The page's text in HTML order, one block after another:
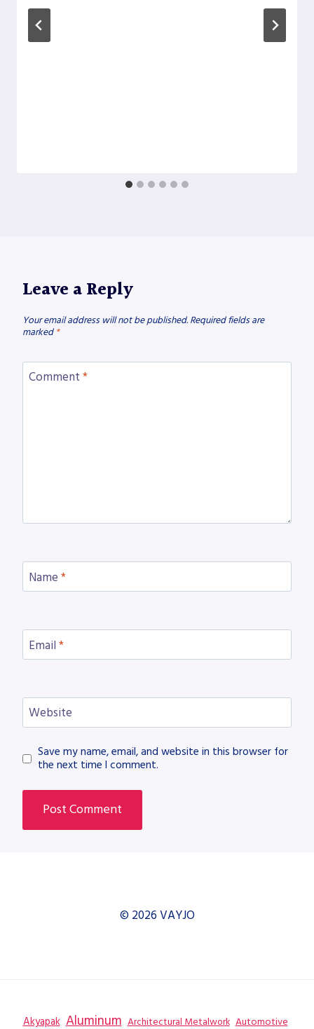
Leave a Reply
Your email address will not be published. Required fields are
marked *
Comment *
Name *
Email *
Website
Save my name, email, and website in this browser for
the next time I comment.
© 2026 VAYJO
Akyapak Aluminum Architectural Metalwork Automotive